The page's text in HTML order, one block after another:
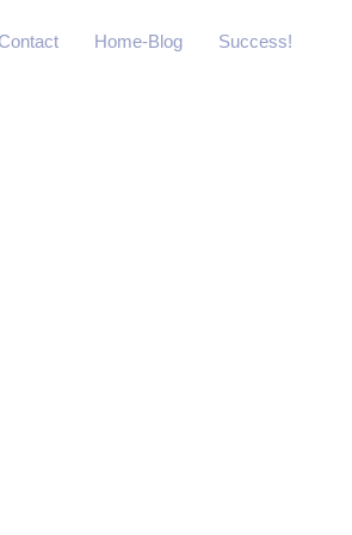
Contact Home-Blog Success!